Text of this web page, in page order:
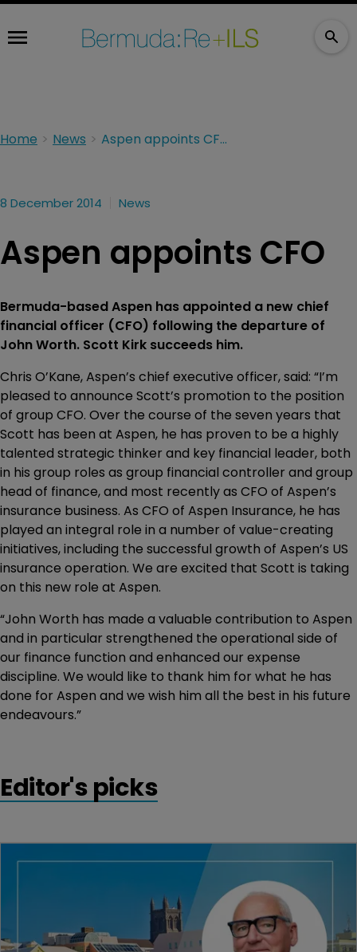
Home News Aspen appoints CFO
8 December 2014 News
Aspen appoints CFO
Bermuda-based Aspen has appointed a new chief
financial officer (CFO) following the departure of
John Worth. Scott Kirk succeeds him.
Chris O’Kane, Aspen’s chief executive officer, said: “I’m
pleased to announce Scott’s promotion to the position
of group CFO. Over the course of the seven years that
Scott has been at Aspen, he has proven to be a highly
talented strategic thinker and key financial leader, both
in his group roles as group financial controller and group
head of finance, and most recently as CFO of Aspen’s
insurance business. As CFO of Aspen Insurance, he has
played an integral role in a number of value-creating
initiatives, including the successful growth of Aspen’s US
insurance operation. We are excited that Scott is taking
on this new role at Aspen.
“John Worth has made a valuable contribution to Aspen
and in particular strengthened the operational side of
our finance function and enhanced our expense
discipline. We would like to thank him for what he has
done for Aspen and we wish him all the best in his future
endeavours.”
Editor's picks